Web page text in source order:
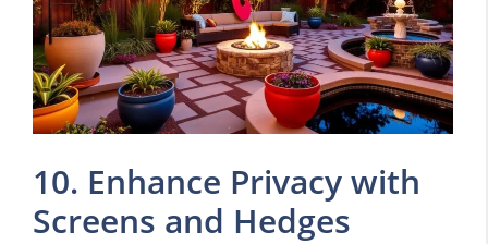
10. Enhance Privacy with
Screens and Hedges